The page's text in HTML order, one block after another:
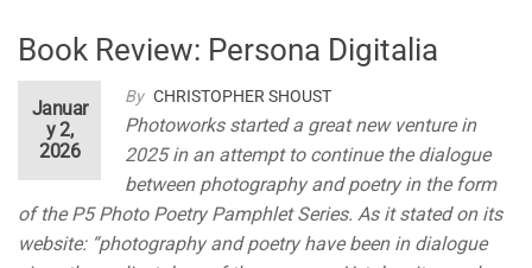
Book Review: Persona Digitalia
By CHRISTOPHER SHOUST
Januar
y 2,
2026
Photoworks started a great new venture in
2025 in an attempt to continue the dialogue
between photography and poetry in the form
of the P5 Photo Poetry Pamphlet Series. As it stated on its
website: “photography and poetry have been in dialogue